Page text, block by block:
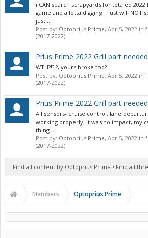
i CAN search scrapyards for totaled 2022
game and a lotta digging. i just will NOT
just...
Post by: Optoprius Prime, Apr 5, 2022 in
(2017-2022)
Prius Prime 2022 Grill part needed
WTH?!?!?, yours broke too?
Post by: Optoprius Prime, Apr 5, 2022 in
(2017-2022)
Prius Prime 2022 Grill part needed
All sensors- cruise control, lane
working properly. it was no impact, my
thing...
Post by: Optoprius Prime, Apr 5, 2022 in
(2017-2022)
Find all content by Optoprius Prime Find all
Members Optoprius Prime